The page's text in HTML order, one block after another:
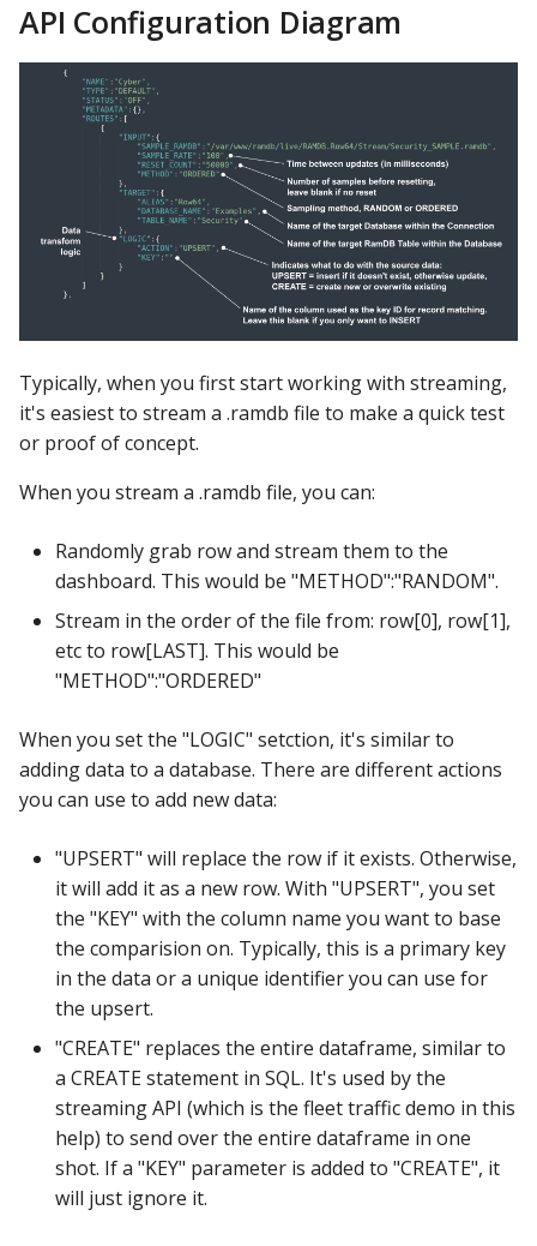
API Configuration Diagram
Typically, when you first start working with streaming,
it's easiest to stream a .ramdb file to make a quick test
or proof of concept.
When you stream a .ramdb file, you can:
Randomly grab row and stream them to the
dashboard. This would be "METHOD":"RANDOM".
Stream in the order of the file from: row[0], row[1],
etc to row[LAST]. This would be
"METHOD":"ORDERED"
When you set the "LOGIC" setction, it's similar to
adding data to a database. There are different actions
you can use to add new data:
"UPSERT" will replace the row if it exists. Otherwise,
it will add it as a new row. With "UPSERT", you set
the "KEY" with the column name you want to base
the comparision on. Typically, this is a primary key
in the data or a unique identifier you can use for
the upsert.
"CREATE" replaces the entire dataframe, similar to
a CREATE statement in SQL. It's used by the
streaming API (which is the fleet traffic demo in this
help) to send over the entire dataframe in one
shot. If a "KEY" parameter is added to "CREATE", it
will just ignore it.